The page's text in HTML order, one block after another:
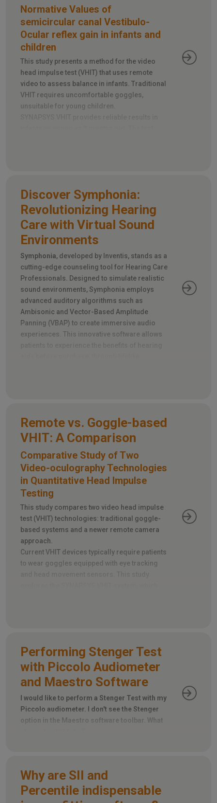
Normative Values of
semicircular canal Vestibulo-
Ocular reflex gain in infants and
children
This study presents a method for the video
head impulse test (VHIT) that uses remote
video to assess balance in infants. Traditional
VHIT requires uncomfortable goggles,
unsuitable for young children.
Discover Symphonia:
Revolutionizing Hearing
Care with Virtual Sound
Environments
Symphonia, developed by Inventis, stands as a
cutting-edge counseling tool for Hearing Care
Professionals. Designed to simulate realistic
sound environments, Symphonia employs
advanced auditory algorithms such as
Ambisonic and Vector-Based Amplitude
Panning (VBAP) to create immersive audio
experiences. This innovative software allows
Remote vs. Goggle-based
VHIT: A Comparison
Comparative Study of Two
Video-oculography Technologies
in Quantitative Head Impulse
Testing
This study compares two video head impulse
test (VHIT) technologies: traditional goggle-
based systems and a newer remote camera
approach.
Current VHIT devices typically require patients
to wear goggles equipped with eye tracking
Performing Stenger Test
with Piccolo Audiometer
and Maestro Software
I would like to perform a Stenger Test with my
Piccolo audiometer. I don't see the Stenger
option in the Maestro software toolbar. What
Why are SII and
Percentile indispensable